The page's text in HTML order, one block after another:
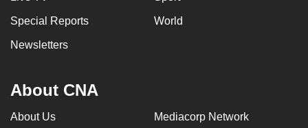
Special Reports World
Newsletters
About CNA
About Us Mediacorp Network